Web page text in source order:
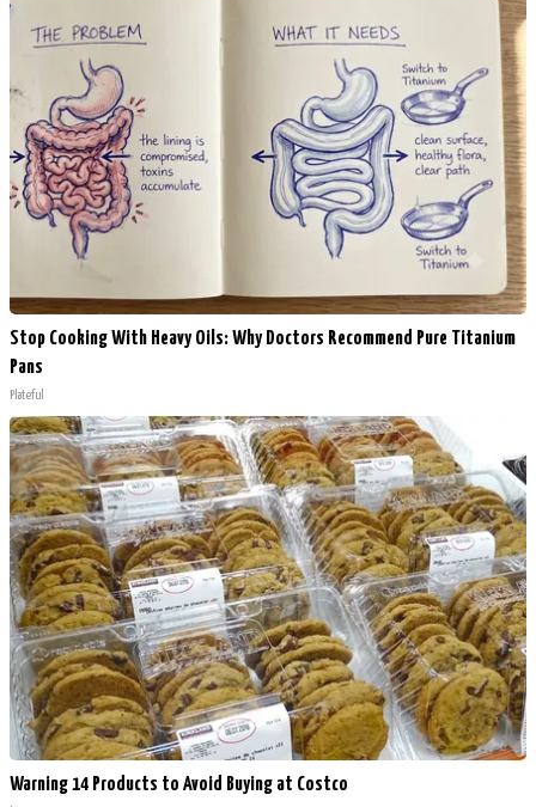
Stop Cooking With Heavy Oils: Why Doctors Recommend Pure Titanium
Pans
Plateful
Warning 14 Products to Avoid Buying at Costco